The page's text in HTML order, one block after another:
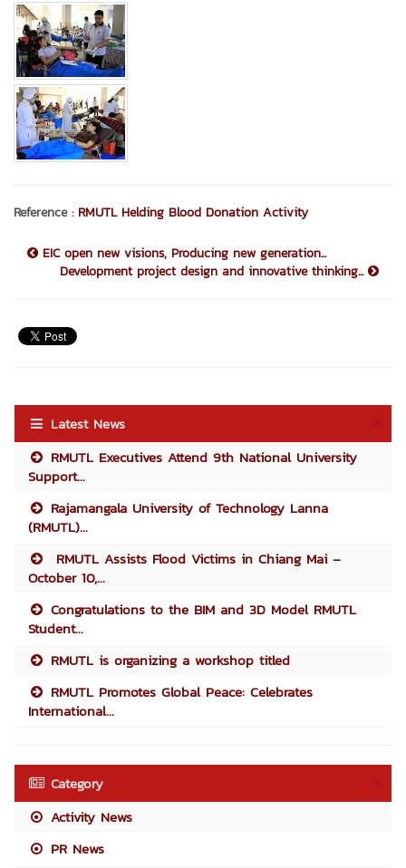
Reference : RMUTL Helding Blood Donation Activity
EIC open new visions, Producing new generation...
Development project design and innovative thinking...
Latest News
RMUTL Executives Attend 9th National University
Support...
Rajamangala University of Technology Lanna
(RMUTL)...
RMUTL Assists Flood Victims in Chiang Mai –
October 10,...
Congratulations to the BIM and 3D Model RMUTL
Student...
RMUTL is organizing a workshop titled
RMUTL Promotes Global Peace: Celebrates
International...
Category
Activity News
PR News